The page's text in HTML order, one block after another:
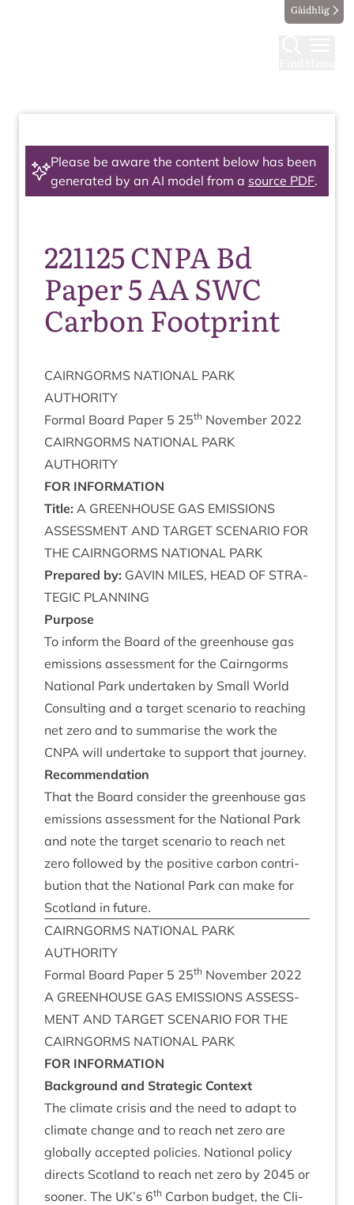
Gàidhlig
Please be aware the content below has been
generated by an AI model from a source PDF.
221125 CNPA Bd
Paper 5 AA SWC
Carbon Footprint
CAIRNGORMS NATION­AL PARK
AUTHORITY
Form­al Board Paper 5 25th Novem­ber 2022
CAIRNGORMS NATION­AL PARK
AUTHORITY
FOR INFORM­A­TION
Title: A GREEN­HOUSE GAS EMIS­SIONS
ASSESS­MENT AND TAR­GET SCEN­ARIO FOR
THE CAIRNGORMS NATION­AL PARK
Pre­pared by: GAV­IN MILES, HEAD OF STRA­
TEGIC PLANNING
Pur­pose
To inform the Board of the green­house gas
emis­sions assess­ment for the Cairngorms
Nation­al Park under­taken by Small World
Con­sult­ing and a tar­get scen­ario to reach­ing
net zero and to sum­mar­ise the work the
CNPA will under­take to sup­port that journey.
Recom­mend­a­tion
That the Board con­sider the green­house gas
emis­sions assess­ment for the Nation­al Park
and note the tar­get scen­ario to reach net
zero fol­lowed by the pos­it­ive car­bon con­tri­
bu­tion that the Nation­al Park can make for
Scot­land in future.
CAIRNGORMS NATION­AL PARK
AUTHORITY
Form­al Board Paper 5 25th Novem­ber 2022
A GREEN­HOUSE GAS EMIS­SIONS ASSESS­
MENT AND TAR­GET SCEN­ARIO FOR THE
CAIRNGORMS NATION­AL PARK
FOR INFORM­A­TION
Back­ground and Stra­tegic Context
The cli­mate crisis and the need to adapt to
cli­mate change and to reach net zero are
glob­ally accep­ted policies. Nation­al policy
dir­ects Scot­land to reach net zero by 2045 or
soon­er. The UK’s 6th Car­bon budget, the Cli­